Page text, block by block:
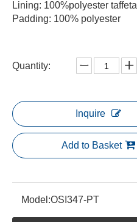
Lining: 100%polyester taffeta
Padding: 100% polyester
Quantity:
Inquire
Add to Basket
Model:OSI347-PT